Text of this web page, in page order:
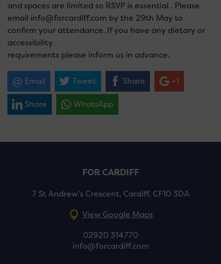
and spaces are limited so RSVP is essential . Please
email info@forcardiff.com by the 29th May to
confirm your attendance. If you have any dietary or
accessibility
requirements please inform us in advance.
Email Tweet Share +1
Share WhatsApp
FOR CARDIFF
7 St Andrew’s Crescent, Cardiff, CF10 3DA
View Google Maps
02920 314770
info@forcardiff.com